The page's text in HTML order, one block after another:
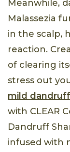
Meanwhile,
Malassezia
in the scalp,
reaction.
of clearing
stress out
mild dandruff
with CLEAR
Dandruff
infused with